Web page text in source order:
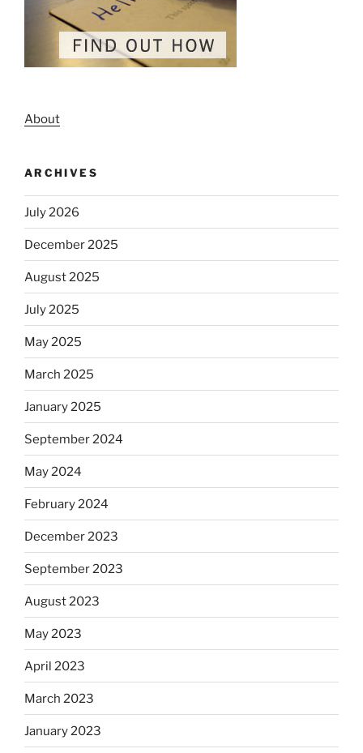
About
ARCHIVES
July 2026
December 2025
August 2025
July 2025
May 2025
March 2025
January 2025
September 2024
May 2024
February 2024
December 2023
September 2023
August 2023
May 2023
April 2023
March 2023
January 2023